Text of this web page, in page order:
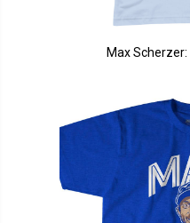
Max